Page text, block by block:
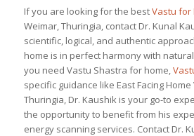
If you are looking for the bestVastu for
Weimar, Thuringia, contact Dr. Kunal
scientific, logical, and authentic
home is in perfect harmony with
you need Vastu Shastra for home,
specific guidance like East Facing Home
Thuringia, Dr. Kaushik is your go-to
the opportunity to benefit from his
energy scanning services. Contact Dr.